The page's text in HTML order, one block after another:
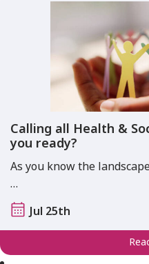
Calling all Health &
you ready?
As you know the
…
Jul 25th